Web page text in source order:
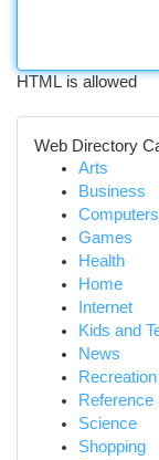
HTML is allowed
Web Directory
Arts
Business
Computers
Games
Health
Home
Internet
Kids and
News
Recreation
Reference
Science
Shopping